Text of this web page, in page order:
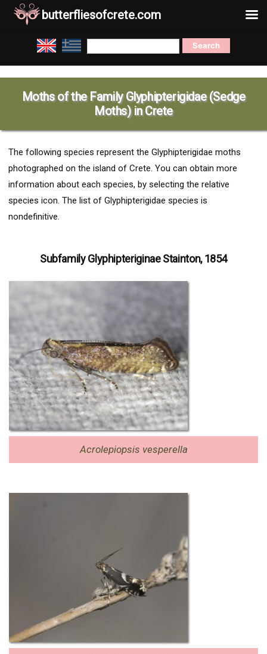
to
content
Search
for:
Moths of the Family Glyphipterigidae (Sedge
Moths) in Crete
The following species represent the Glyphipterigidae moths
photographed on the island of Crete. You can obtain more
information about each species, by selecting the relative
species icon. The list of Glyphipterigidae species is
nondefinitive.
Subfamily Glyphipteriginae Stainton, 1854
Acrolepiopsis vesperella
butterfliesofcrete.com